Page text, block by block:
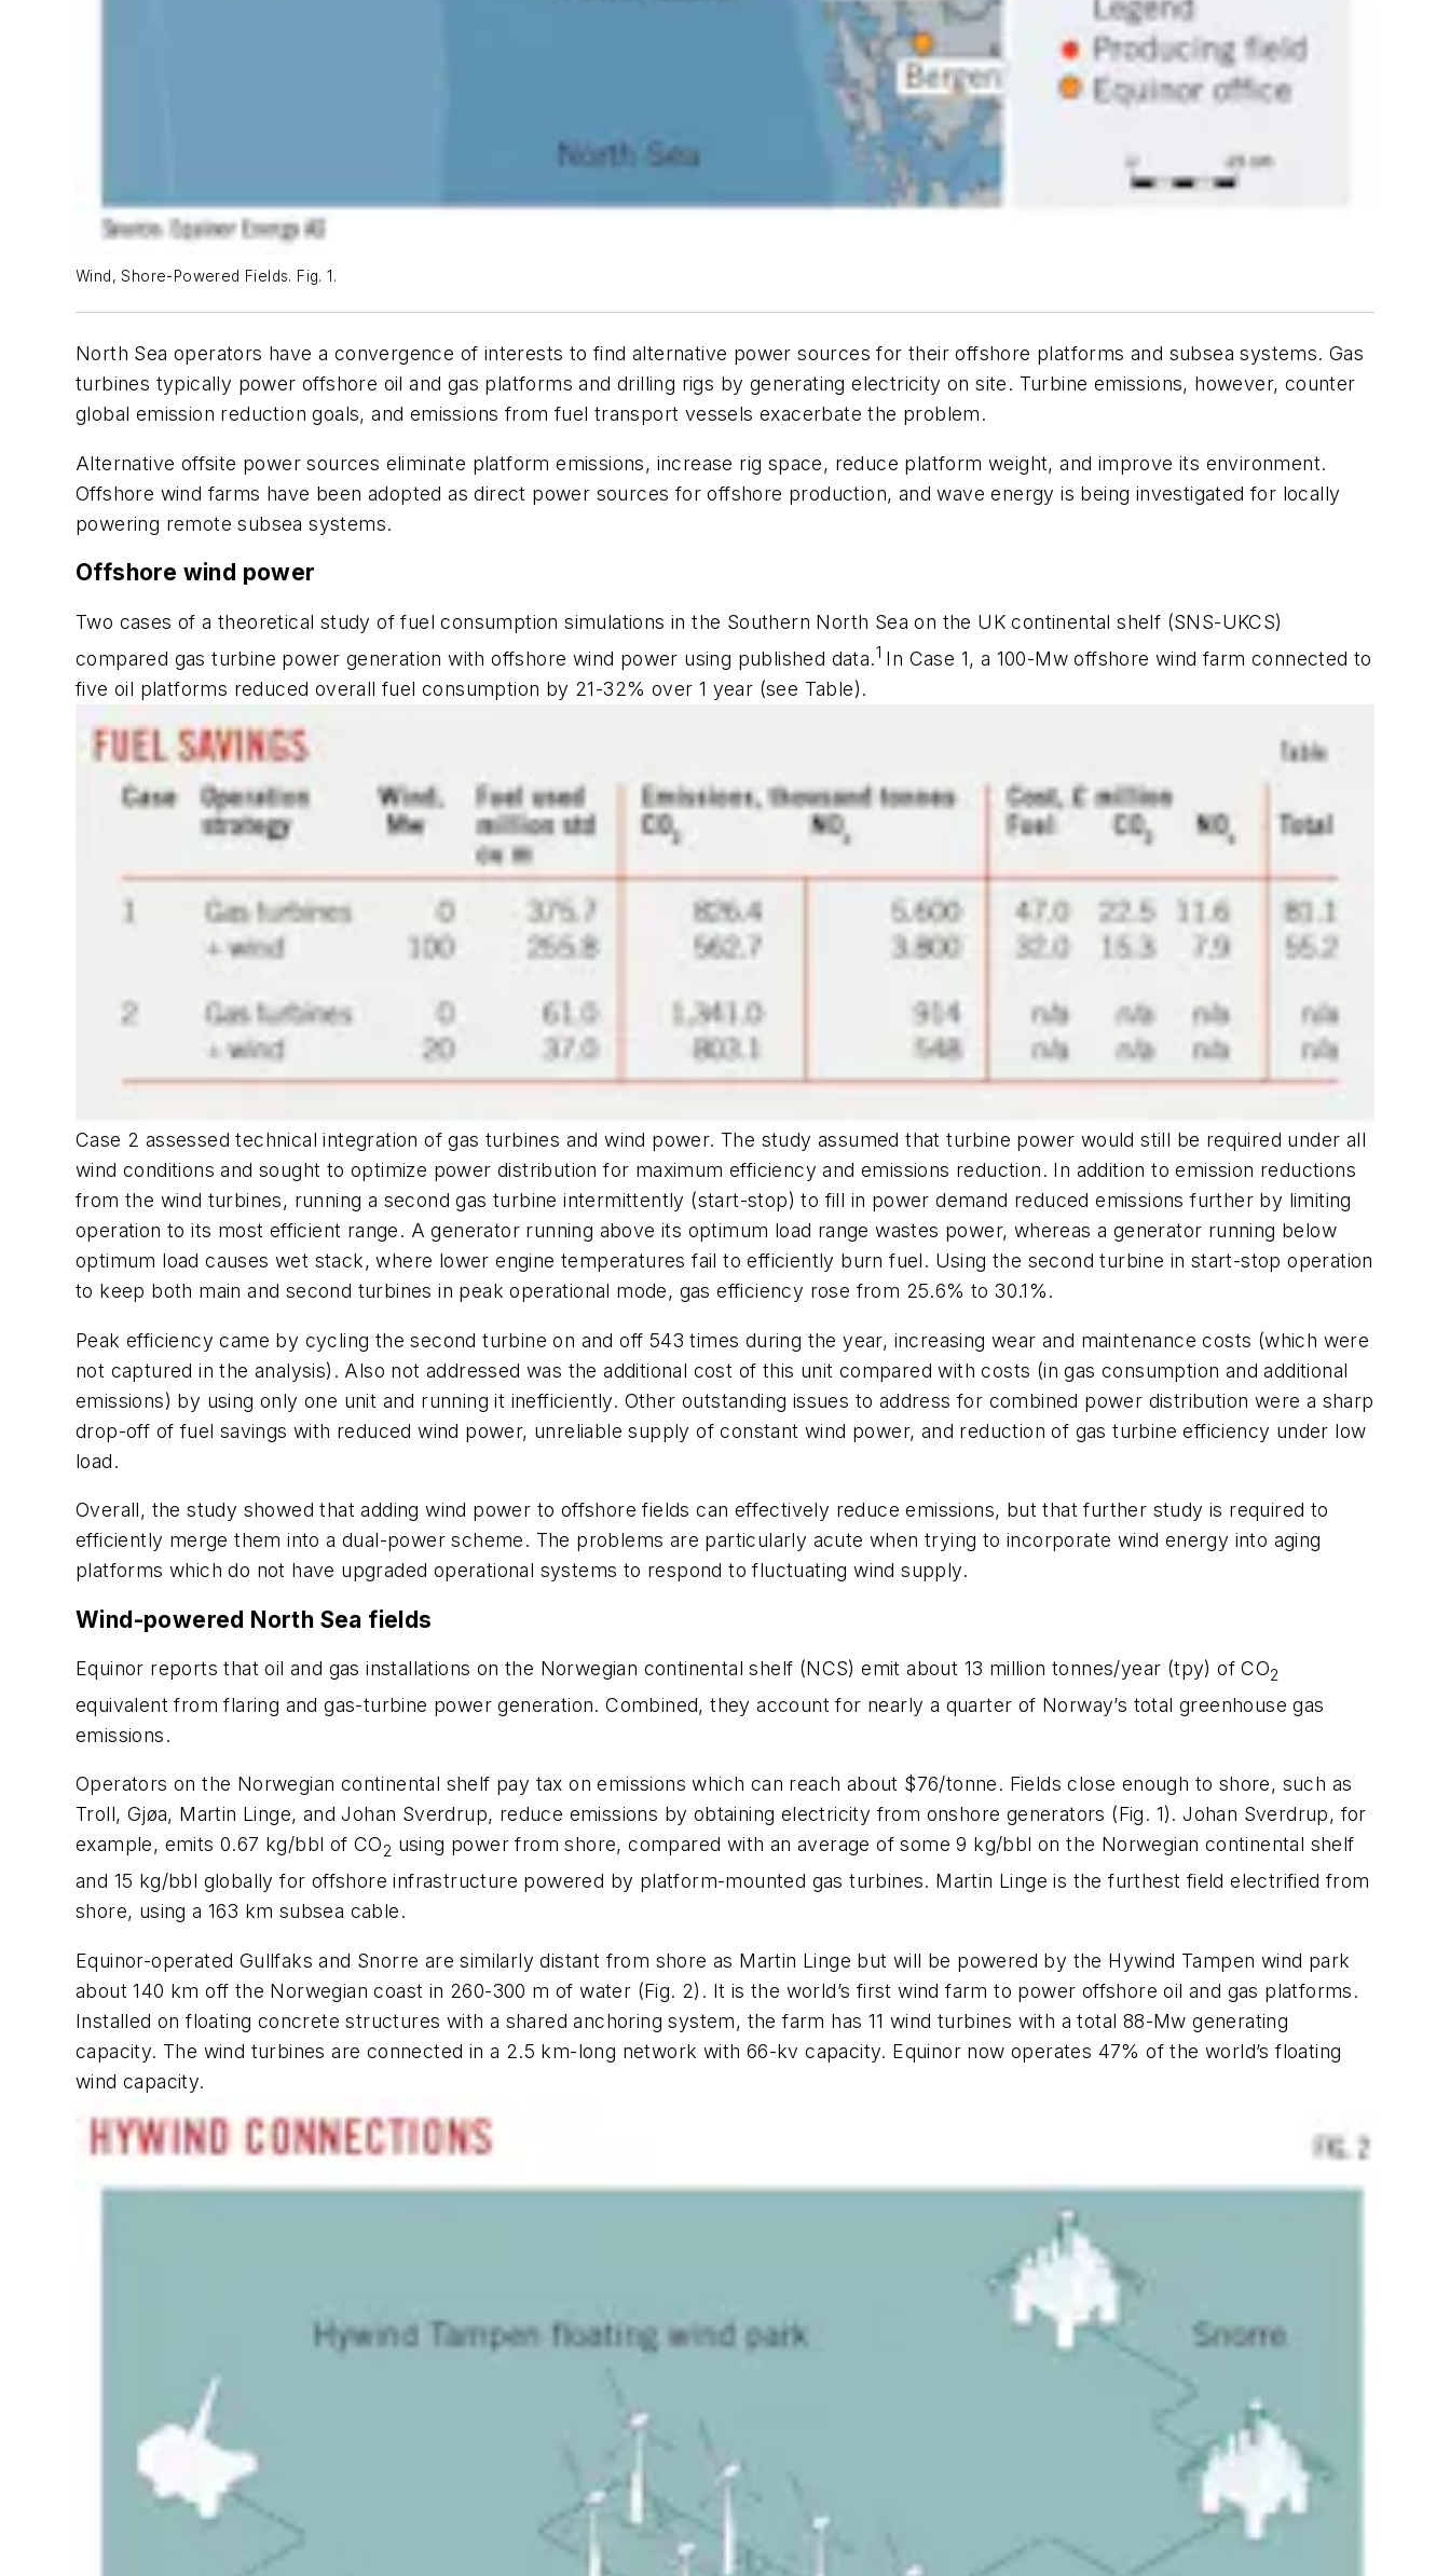
Wind, Shore-Powered Fields. Fig. 1.
North Sea operators have a convergence of interests to find alternative power sources for their offshore platforms and subsea systems. Gas
turbines typically power offshore oil and gas platforms and drilling rigs by generating electricity on site. Turbine emissions, however, counter
global emission reduction goals, and emissions from fuel transport vessels exacerbate the problem.
Alternative offsite power sources eliminate platform emissions, increase rig space, reduce platform weight, and improve its environment.
Offshore wind farms have been adopted as direct power sources for offshore production, and wave energy is being investigated for locally
powering remote subsea systems.
Offshore wind power
Two cases of a theoretical study of fuel consumption simulations in the Southern North Sea on the UK continental shelf (SNS-UKCS)
compared gas turbine power generation with offshore wind power using published data.1 In Case 1, a 100-Mw offshore wind farm connected to
five oil platforms reduced overall fuel consumption by 21-32% over 1 year (see Table).
Case 2 assessed technical integration of gas turbines and wind power. The study assumed that turbine power would still be required under all
wind conditions and sought to optimize power distribution for maximum efficiency and emissions reduction. In addition to emission reductions
from the wind turbines, running a second gas turbine intermittently (start-stop) to fill in power demand reduced emissions further by limiting
operation to its most efficient range. A generator running above its optimum load range wastes power, whereas a generator running below
optimum load causes wet stack, where lower engine temperatures fail to efficiently burn fuel. Using the second turbine in start-stop operation
to keep both main and second turbines in peak operational mode, gas efficiency rose from 25.6% to 30.1%.
Peak efficiency came by cycling the second turbine on and off 543 times during the year, increasing wear and maintenance costs (which were
not captured in the analysis). Also not addressed was the additional cost of this unit compared with costs (in gas consumption and additional
emissions) by using only one unit and running it inefficiently. Other outstanding issues to address for combined power distribution were a sharp
drop-off of fuel savings with reduced wind power, unreliable supply of constant wind power, and reduction of gas turbine efficiency under low
load.
Overall, the study showed that adding wind power to offshore fields can effectively reduce emissions, but that further study is required to
efficiently merge them into a dual-power scheme. The problems are particularly acute when trying to incorporate wind energy into aging
platforms which do not have upgraded operational systems to respond to fluctuating wind supply.
Wind-powered North Sea fields
Equinor reports that oil and gas installations on the Norwegian continental shelf (NCS) emit about 13 million tonnes/year (tpy) of CO2
equivalent from flaring and gas-turbine power generation. Combined, they account for nearly a quarter of Norway’s total greenhouse gas
emissions.
Operators on the Norwegian continental shelf pay tax on emissions which can reach about $76/tonne. Fields close enough to shore, such as
Troll, Gjøa, Martin Linge, and Johan Sverdrup, reduce emissions by obtaining electricity from onshore generators (Fig. 1). Johan Sverdrup, for
example, emits 0.67 kg/bbl of CO2 using power from shore, compared with an average of some 9 kg/bbl on the Norwegian continental shelf
and 15 kg/bbl globally for offshore infrastructure powered by platform-mounted gas turbines. Martin Linge is the furthest field electrified from
shore, using a 163 km subsea cable.
Equinor-operated Gullfaks and Snorre are similarly distant from shore as Martin Linge but will be powered by the Hywind Tampen wind park
about 140 km off the Norwegian coast in 260-300 m of water (Fig. 2). It is the world’s first wind farm to power offshore oil and gas platforms.
Installed on floating concrete structures with a shared anchoring system, the farm has 11 wind turbines with a total 88-Mw generating
capacity. The wind turbines are connected in a 2.5 km-long network with 66-kv capacity. Equinor now operates 47% of the world’s floating
wind capacity.